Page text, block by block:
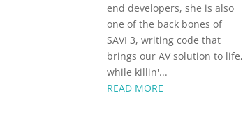
end developers, she is also
one of the back bones of
SAVI 3, writing code that
brings our AV solution to life,
while killin'...
READ MORE